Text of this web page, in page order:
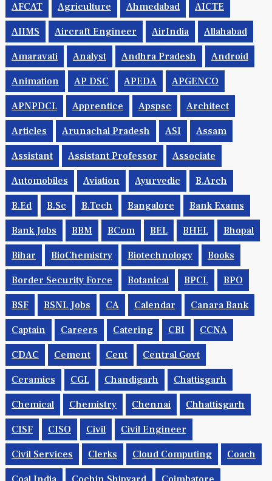
AFCAT Agriculture Ahmedabad AICTE
AIIMS Aircraft Engineer AirIndia Allahabad
Amaravati Analyst Andhra Pradesh Android
Animation AP DSC APEDA APGENCO
APNPDCL Apprentice Apspsc Architect
Articles Arunachal Pradesh ASI Assam
Assistant Assistant Professor Associate
Automobiles Aviation Ayurvedic B.Arch
B.Ed B.Sc B.tech Bangalore Bank Exams
Bank Jobs BBM BCom BEL BHEL Bhopal
Bihar BioChemistry Biotechnology Books
Border Security Force Botanical BPCL BPO
BSF BSNL Jobs CA Calendar Canara Bank
Captain Careers Catering CBI CCNA
CDAC Cement Cent Central Govt
Ceramics CGL Chandigarh Chattisgarh
Chemical Chemistry Chennai Chhattisgarh
CISF CISO Civil Civil Engineer
Civil Services Clerks Cloud Computing Coach